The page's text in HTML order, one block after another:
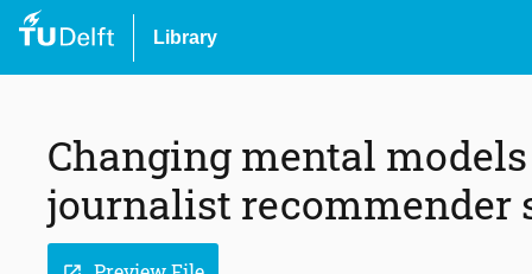
Library
Changing mental
journalist recommender